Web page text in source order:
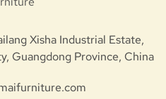
Xisha Industrial Estate,
Guangdong Province, China